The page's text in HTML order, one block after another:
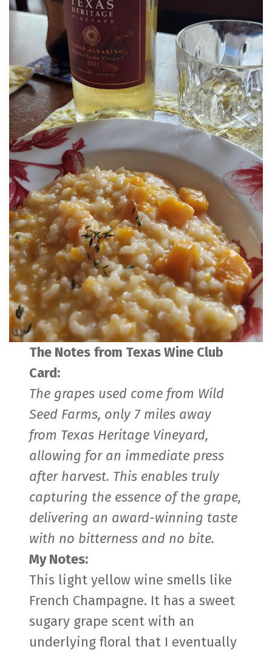
The Notes from Texas Wine Club
Card:
The grapes used come from Wild
Seed Farms, only 7 miles away
from Texas Heritage Vineyard,
allowing for an immediate press
after harvest. This enables truly
capturing the essence of the grape,
delivering an award-winning taste
with no bitterness and no bite.
My Notes:
This light yellow wine smells like
French Champagne. It has a sweet
sugary grape scent with an
underlying floral that I eventually